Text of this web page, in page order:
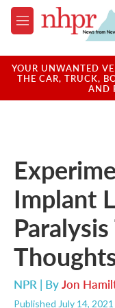
Skip to main content
M
e
u
YOUR UNWANTED
THE CAR, TRUCK,
AND
Implant
NPR | ByJon
Published July 14,